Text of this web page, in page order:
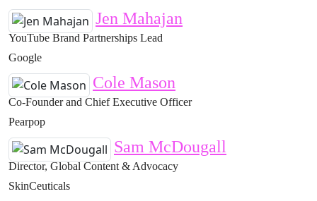
Jen Mahajan
YouTube Brand Partnerships Lead
Google
Cole Mason
Co-Founder and Chief Executive Officer
Pearpop
Sam McDougall
Director, Global Content & Advocacy
SkinCeuticals